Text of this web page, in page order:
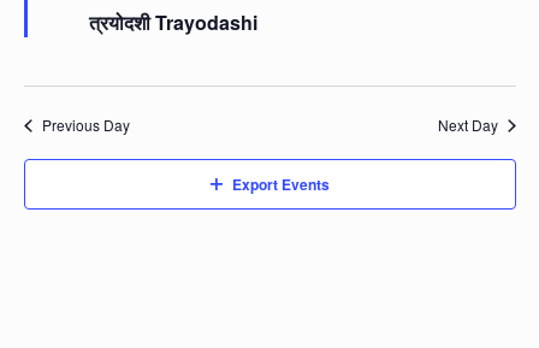
त्रयोदशी Trayodashi
Previous Day Next Day
Export Events